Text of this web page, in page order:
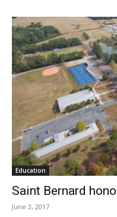
Education
Saint Bernard
June 3, 2017